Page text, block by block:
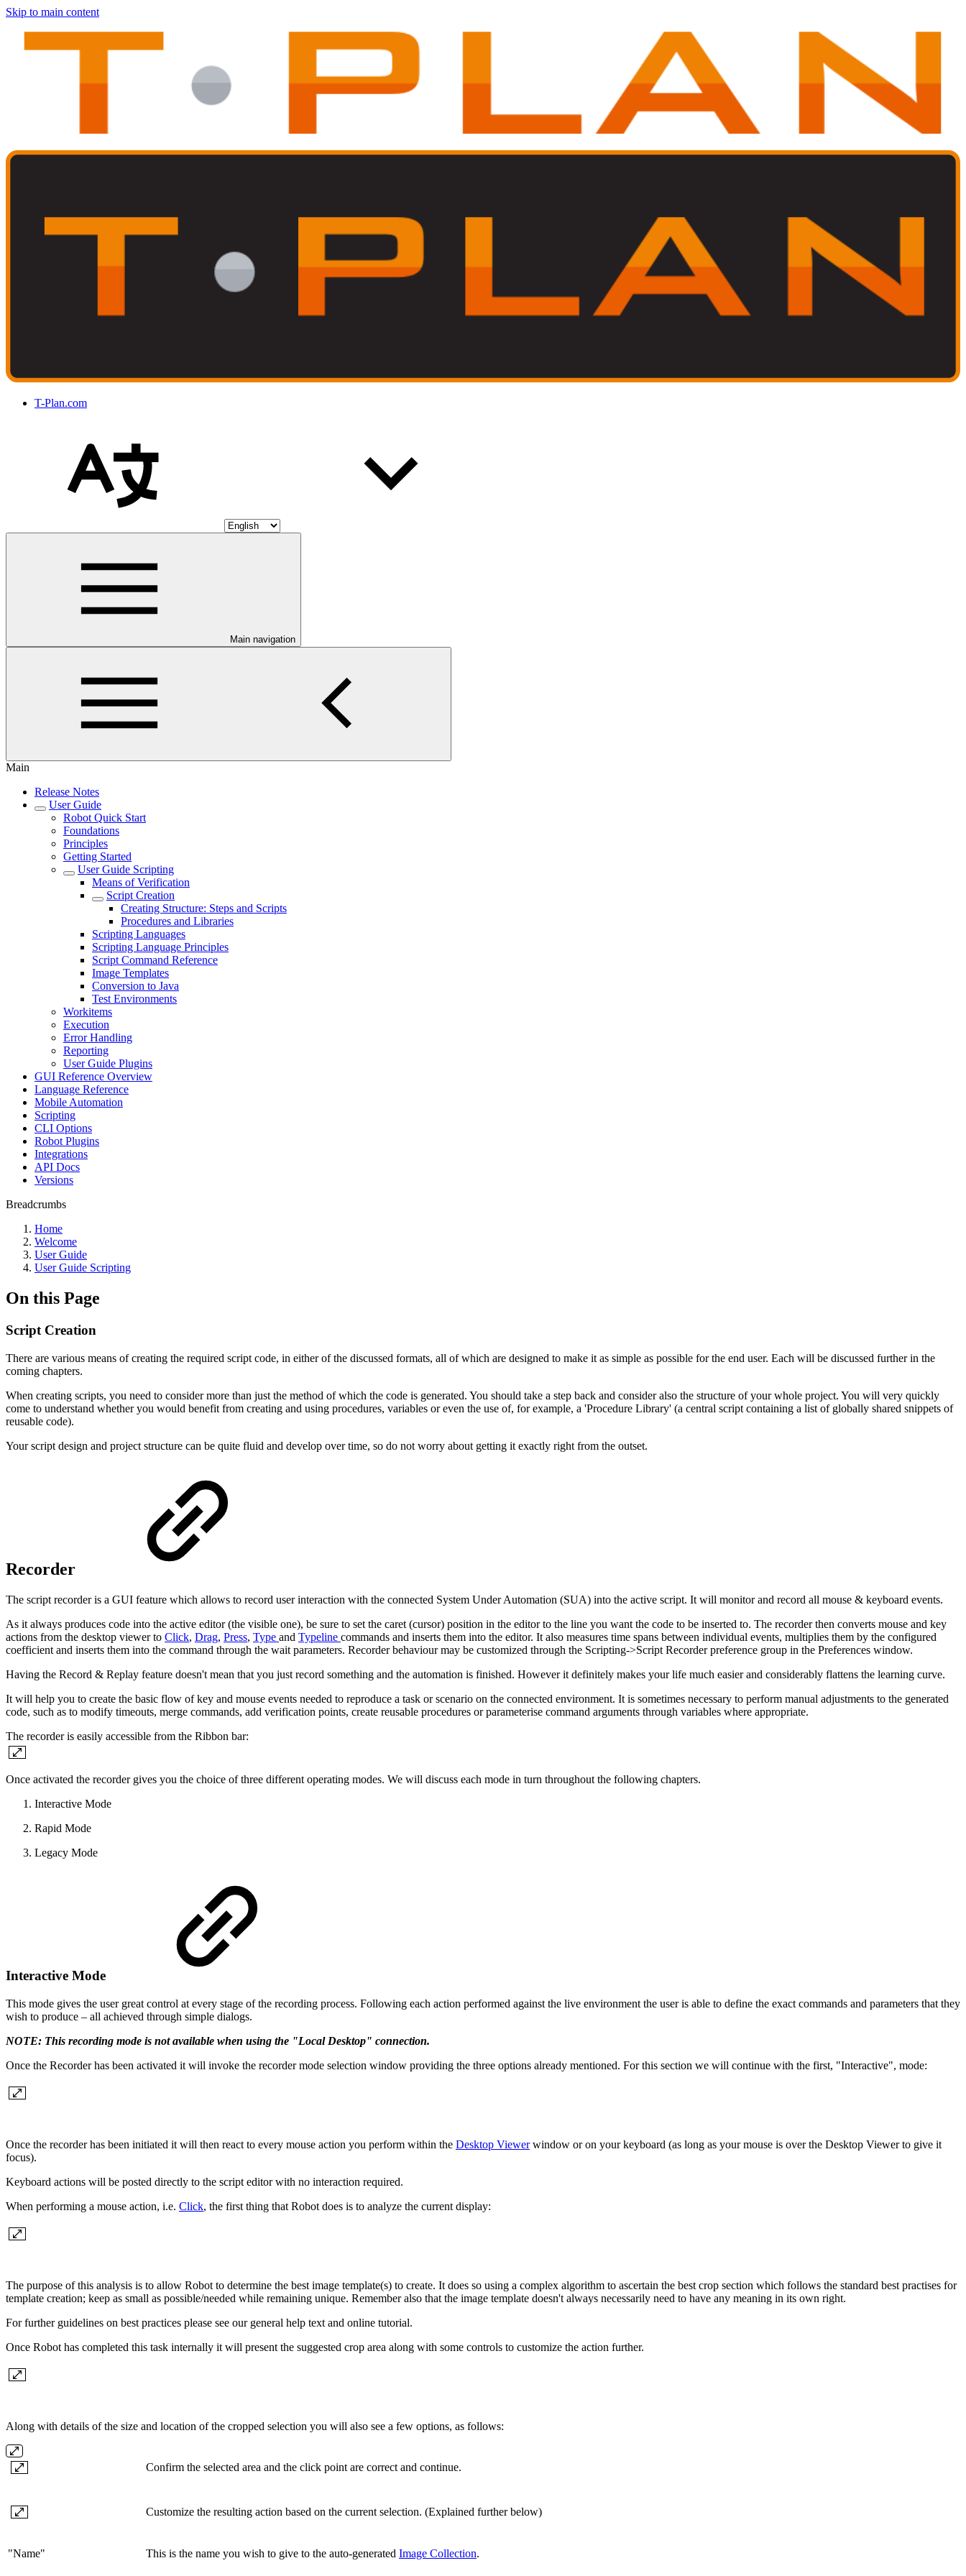
Skip to main content
T-Plan.com
Main navigation
Main
Release Notes
User Guide
Robot Quick Start
Foundations
Principles
Getting Started
User Guide Scripting
Means of Verification
Script Creation
Creating Structure: Steps and Scripts
Procedures and Libraries
Scripting Languages
Scripting Language Principles
Script Command Reference
Image Templates
Conversion to Java
Test Environments
Workitems
Execution
Error Handling
Reporting
User Guide Plugins
GUI Reference Overview
Language Reference
Mobile Automation
Scripting
CLI Options
Robot Plugins
Integrations
API Docs
Versions
Breadcrumbs
Home
Welcome
User Guide
User Guide Scripting
On this Page
Script Creation
There are various means of creating the required script code, in either of the discussed formats, all of which are designed to make it as simple as possible for the end user. Each will be discussed further in the
coming chapters.
When creating scripts, you need to consider more than just the method of which the code is generated. You should take a step back and consider also the structure of your whole project. You will very quickly
come to understand whether you would benefit from creating and using procedures, variables or even the use of, for example, a 'Procedure Library' (a central script containing a list of globally shared snippets of
reusable code).
Your script design and project structure can be quite fluid and develop over time, so do not worry about getting it exactly right from the outset.
Recorder
The script recorder is a GUI feature which allows to record user interaction with the connected System Under Automation (SUA) into the active script. It will monitor and record all mouse & keyboard events.
As it always produces code into the active editor (the visible one), be sure to set the caret (cursor) position in the editor to the line you want the code to be inserted to. The recorder then converts mouse and key
actions from the desktop viewer to Click, Drag, Press, Type and Typeline commands and inserts them into the editor. It also measures time spans between individual events, multiplies them by the configured
coefficient and inserts them into the command through the wait parameters. Recorder behaviour may be customized through the Scripting->Script Recorder preference group in the Preferences window.
Having the Record & Replay feature doesn't mean that you just record something and the automation is finished. However it definitely makes your life much easier and considerably flattens the learning curve.
It will help you to create the basic flow of key and mouse events needed to reproduce a task or scenario on the connected environment. It is sometimes necessary to perform manual adjustments to the generated
code, such as to modify timeouts, merge commands, add verification points, create reusable procedures or parameterise command arguments through variables where appropriate.
The recorder is easily accessible from the Ribbon bar:
Once activated the recorder gives you the choice of three different operating modes. We will discuss each mode in turn throughout the following chapters.
Interactive Mode
Rapid Mode
Legacy Mode
Interactive Mode
This mode gives the user great control at every stage of the recording process. Following each action performed against the live environment the user is able to define the exact commands and parameters that they
wish to produce – all achieved through simple dialogs.
NOTE: This recording mode is not available when using the "Local Desktop" connection.
Once the Recorder has been activated it will invoke the recorder mode selection window providing the three options already mentioned. For this section we will continue with the first, "Interactive", mode:
Once the recorder has been initiated it will then react to every mouse action you perform within the Desktop Viewerwindow or on your keyboard (as long as your mouse is over the Desktop Viewer to give it
focus).
Keyboard actions will be posted directly to the script editor with no interaction required.
When performing a mouse action, i.e. Click, the first thing that Robot does is to analyze the current display:
The purpose of this analysis is to allow Robot to determine the best image template(s) to create. It does so using a complex algorithm to ascertain the best crop section which follows the standard best practises for
template creation; keep as small as possible/needed while remaining unique. Remember also that the image template doesn't always necessarily need to have any meaning in its own right.
For further guidelines on best practices please see our general help text and online tutorial.
Once Robot has completed this task internally it will present the suggested crop area along with some controls to customize the action further.
Along with details of the size and location of the cropped selection you will also see a few options, as follows:
Confirm the selected area and the click point are correct and continue.
Customize the resulting action based on the current selection. (Explained further below)
"Name" This is the name you wish to give to the auto-generated Image Collection.